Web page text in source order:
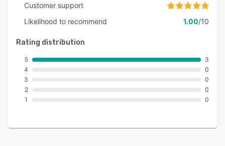
Customer support
Likelihood to recommend
1.00/10
Rating distribution
5
4
3
2
1
3
0
0
0
0